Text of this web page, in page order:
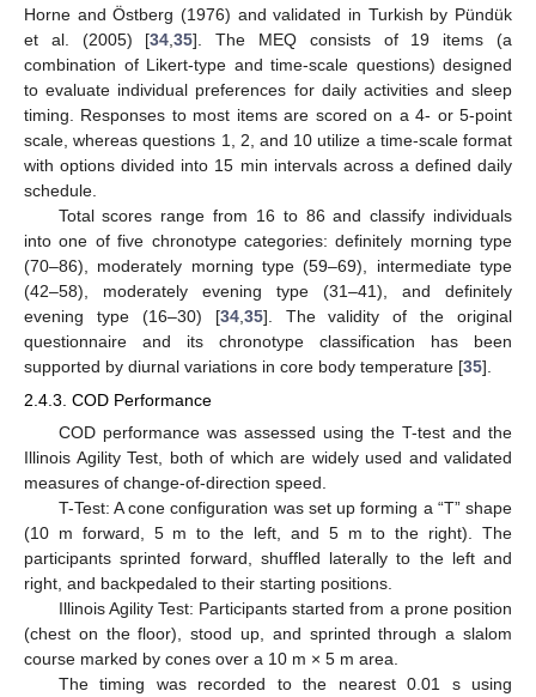
Horne and Östberg (1976) and validated in Turkish by Pündük
et al. (2005) [34 ,35]. The MEQ consists of 19 items (a
combination of Likert-type and time-scale questions) designed
to evaluate individual preferences for daily activities and sleep
timing. Responses to most items are scored on a 4- or 5-point
scale, whereas questions 1, 2, and 10 utilize a time-scale format
with options divided into 15 min intervals across a defined daily
schedule.
Total scores range from 16 to 86 and classify individuals
into one of five chronotype categories: definitely morning type
(70–86), moderately morning type (59–69), intermediate type
(42–58), moderately evening type (31–41), and definitely
evening type (16–30) [34, 35]. The validity of the original
questionnaire and its chronotype classification has been
supported by diurnal variations in core body temperature [35].
2.4.3. COD Performance
COD performance was assessed using the T-test and the
Illinois Agility Test, both of which are widely used and validated
measures of change-of-direction speed.
T-Test: A cone configuration was set up forming a “T” shape
(10 m forward, 5 m to the left, and 5 m to the right). The
participants sprinted forward, shuffled laterally to the left and
right, and backpedaled to their starting positions.
Illinois Agility Test: Participants started from a prone position
(chest on the floor), stood up, and sprinted through a slalom
course marked by cones over a 10 m × 5 m area.
The timing was recorded to the nearest 0.01 s using